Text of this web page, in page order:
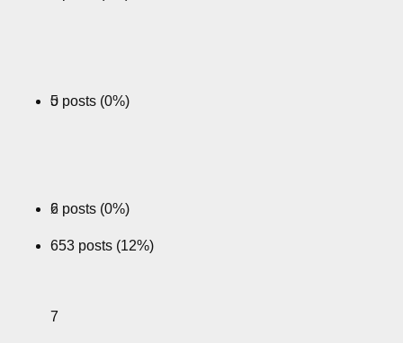
0 posts (0%)
5
2 posts (0%)
6
653 posts (12%)
7